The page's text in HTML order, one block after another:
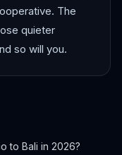
The
quieter
so will you.
to Bali in 2026?